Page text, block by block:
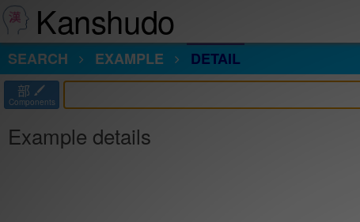
Kanshudo
SEARCH
EXAMPLE DETAIL
部
Components
Example details